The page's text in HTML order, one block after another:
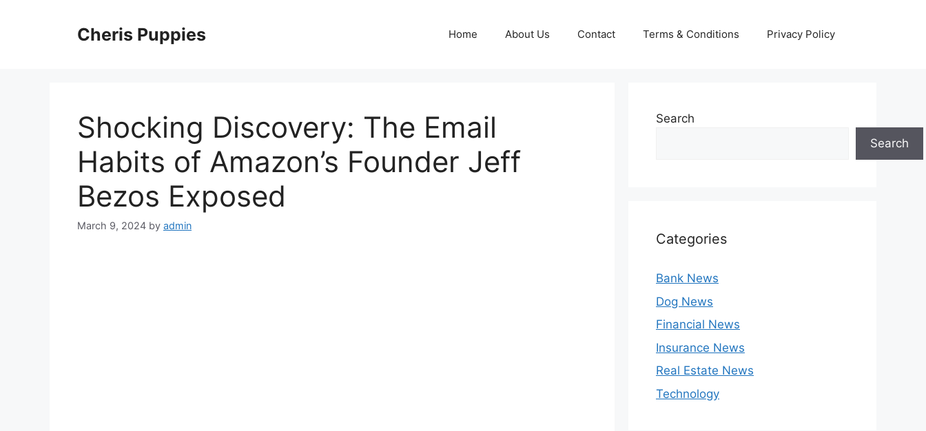
Cheris Puppies Home About Us Contact Terms & Conditions Privacy Policy
Shocking Discovery: The Email
Habits of Amazon’s Founder Jeff
Bezos Exposed
March 9, 2024 by admin
Search
Search
Categories
Bank News
Dog News
Financial News
Insurance News
Real Estate News
Technology